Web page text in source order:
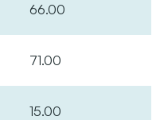
66.00
71.00
15.00